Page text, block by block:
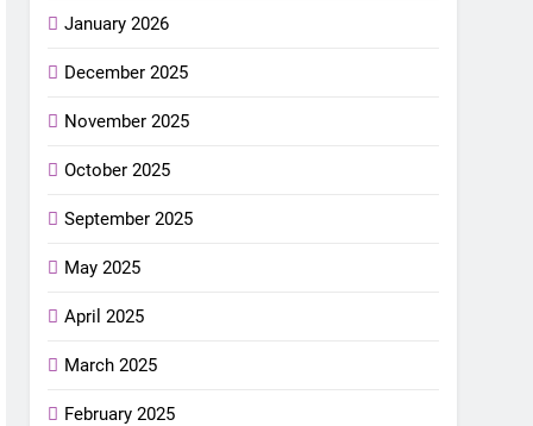
January 2026
December 2025
November 2025
October 2025
September 2025
May 2025
April 2025
March 2025
February 2025